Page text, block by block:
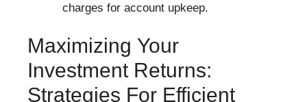
charges for account upkeep.
Maximizing Your
Investment Returns:
Strategies For Efficient